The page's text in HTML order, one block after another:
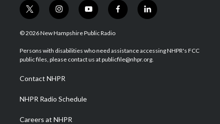
t
w
i
t
e
i
n
s
a
g
a
m
y
o
u
u
b
f
a
b
o
l
i
e
d
© 2026 New Hampshire Public Radio
Persons with disabilities who need assistance accessing NHPR's FCC
public files, please contact us at publicfile@nhpr.org.
Contact NHPR
NHPR Radio Schedule
Careers at NHPR